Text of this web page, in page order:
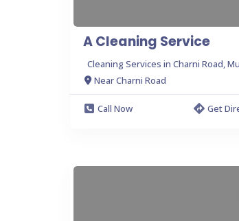
A Cleaning Service
Cleaning Services in Charni Road,
Near Charni Road
Call Now
Get